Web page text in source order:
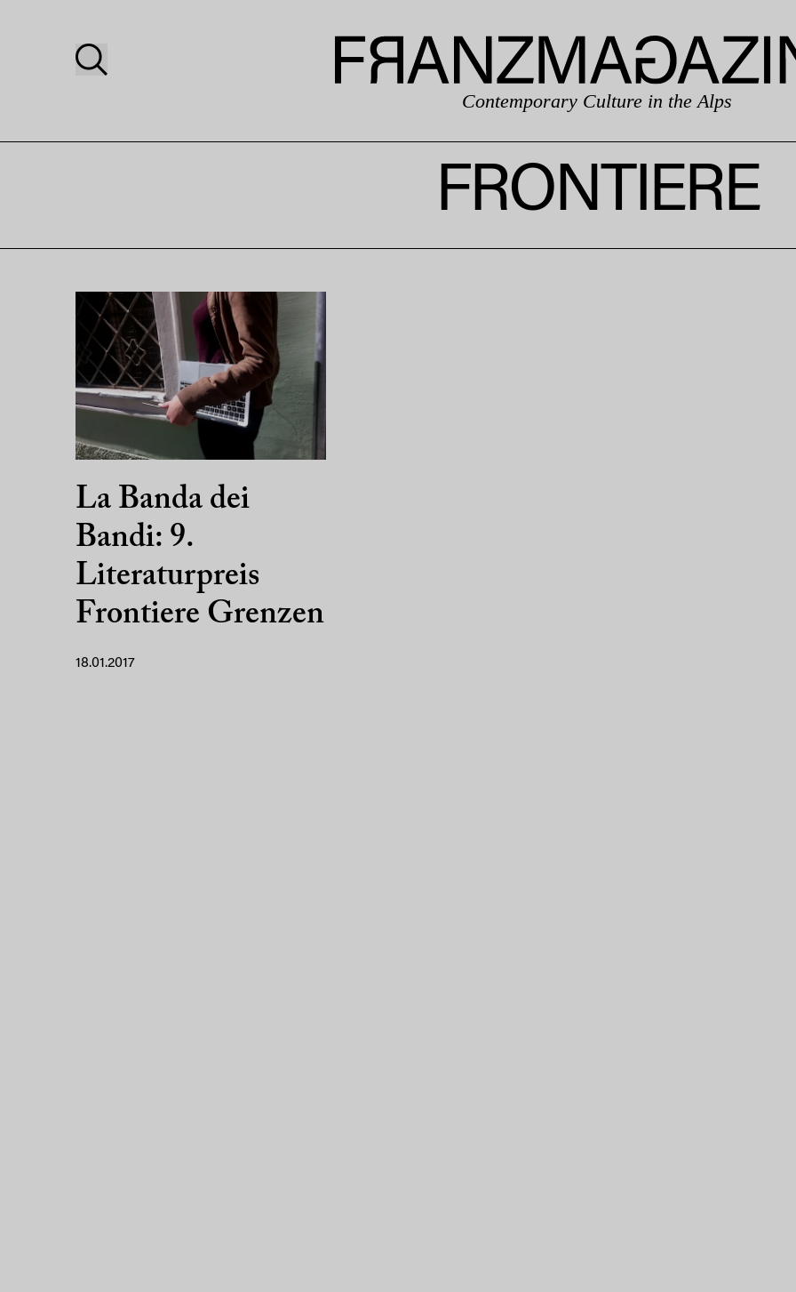
Contemporary Culture in the Alps
FRONTIERE
La Banda dei
Bandi: 9.
Literaturpreis
Frontiere Grenzen
18.01.2017